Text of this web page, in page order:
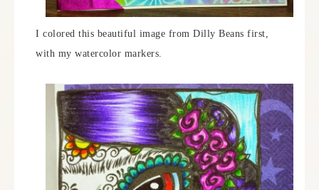
I colored this beautiful image from Dilly Beans first,
with my watercolor markers.